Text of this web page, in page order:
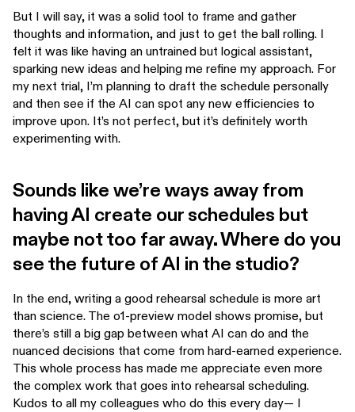
But I will say, it was a solid tool to frame and gather
thoughts and information, and just to get the ball rolling. I
felt it was like having an untrained but logical assistant,
sparking new ideas and helping me refine my approach. For
my next trial, I’m planning to draft the schedule personally
and then see if the AI can spot any new efficiencies to
improve upon. It’s not perfect, but it’s definitely worth
experimenting with.
Sounds like we’re ways away from
having AI create our schedules but
maybe not too far away. Where do you
see the future of AI in the studio?
In the end, writing a good rehearsal schedule is more art
than science. The o1-preview model shows promise, but
there’s still a big gap between what AI can do and the
nuanced decisions that come from hard-earned experience.
This whole process has made me appreciate even more
the complex work that goes into rehearsal scheduling.
Kudos to all my colleagues who do this every day— I